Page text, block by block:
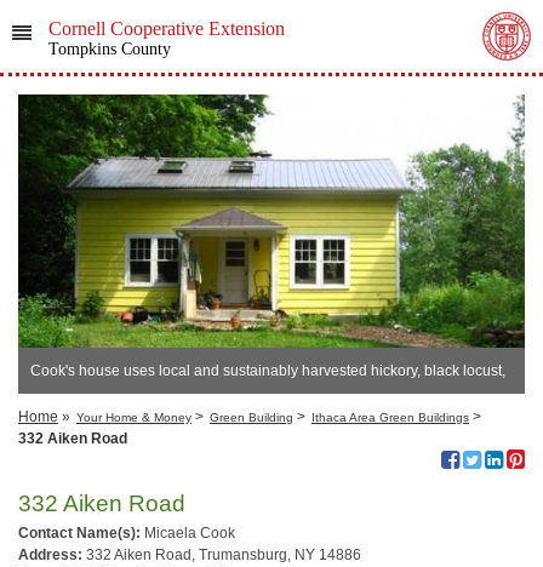
Cornell Cooperative Extension
Tompkins County
Cook's house uses local and sustainably harvested hickory, black locust,
and sugar maple.
Home » Your Home & Money > Green Building > Ithaca Area Green Buildings >
332 Aiken Road
332 Aiken Road
Contact Name(s): Micaela Cook
Address: 332 Aiken Road, Trumansburg, NY 14886